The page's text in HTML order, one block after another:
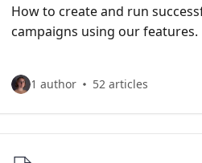
How to create and run
campaigns using our features.
1 author 52 articles